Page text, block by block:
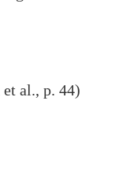
al., p. 44)